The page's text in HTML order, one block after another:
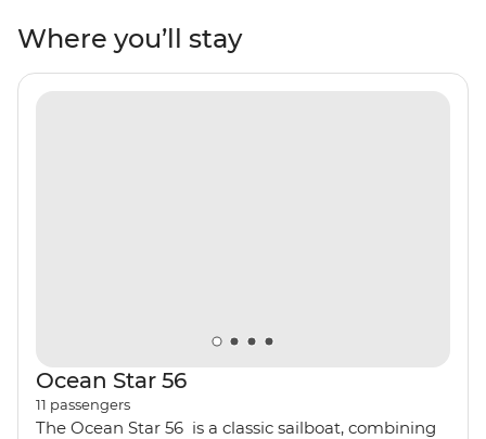
and beauty. Visit the beautiful islands of Amorgos,
Naxos, Small Cyclades and Ios, watch a host of
spectacular sunsets and enjoy Greek hospitality before
Where you’ll stay
Ocean Star 56
11 passengers
The Ocean Star 56 is a classic sailboat, combining